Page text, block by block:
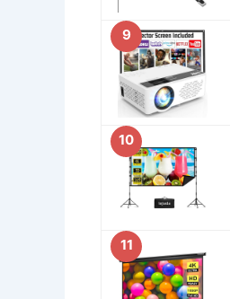
9
10
11